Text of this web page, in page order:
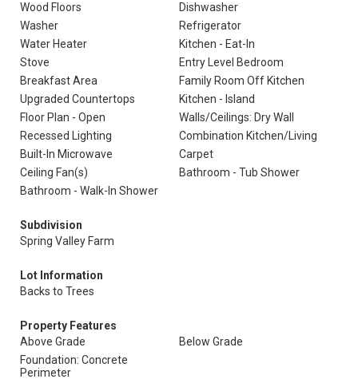
Wood Floors
Dishwasher
Washer
Refrigerator
Water Heater
Kitchen - Eat-In
Stove
Entry Level Bedroom
Breakfast Area
Family Room Off Kitchen
Upgraded Countertops
Kitchen - Island
Floor Plan - Open
Walls/Ceilings: Dry Wall
Recessed Lighting
Combination Kitchen/Living
Built-In Microwave
Carpet
Ceiling Fan(s)
Bathroom - Tub Shower
Bathroom - Walk-In Shower
Subdivision
Spring Valley Farm
Lot Information
Backs to Trees
Property Features
Above Grade
Below Grade
Foundation: Concrete
Perimeter